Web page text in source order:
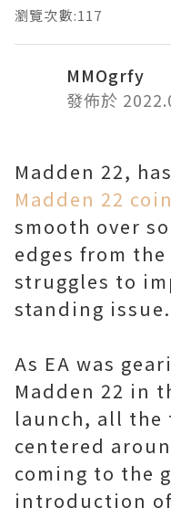
瀏覽次數:117
MMOgrfy
發佈於
Madden 22,
Madden 22
smooth over
edges from
struggles to
standing issue.
As EA was
Madden 22 in
launch, all the
centered
coming to the
introduction